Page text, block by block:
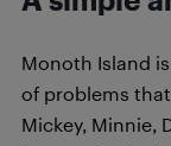
Monoth Island
of problems
Mickey, Minnie,